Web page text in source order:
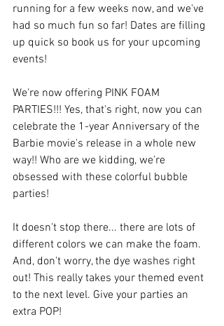
running for a few weeks now, and we've
had so much fun so far! Dates are filling
up quick so book us for your upcoming
events!
We're now offering PINK FOAM
PARTIES!!! Yes, that's right, now you can
celebrate the 1-year Anniversary of the
Barbie movie's release in a whole new
way!! Who are we kidding, we're
obsessed with these colorful bubble
parties!
It doesn't stop there... there are lots of
different colors we can make the foam.
And, don't worry, the dye washes right
out! This really takes your themed event
to the next level. Give your parties an
extra POP!